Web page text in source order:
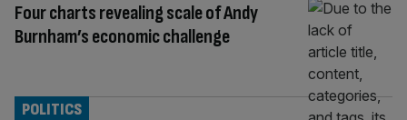
Four charts revealing scale of Andy
Burnham’s economic challenge
POLITICS